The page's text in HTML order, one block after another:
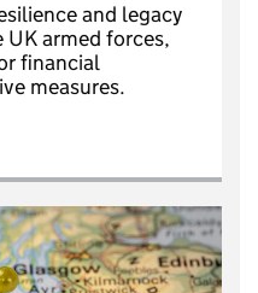
and legacy
armed forces,
financial
measures.